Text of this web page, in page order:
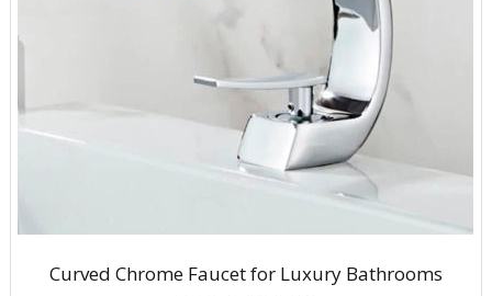
Curved Chrome Faucet for Luxury Bathrooms